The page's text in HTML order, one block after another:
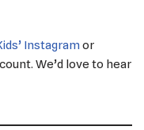
Instagram or
We’d love to hear